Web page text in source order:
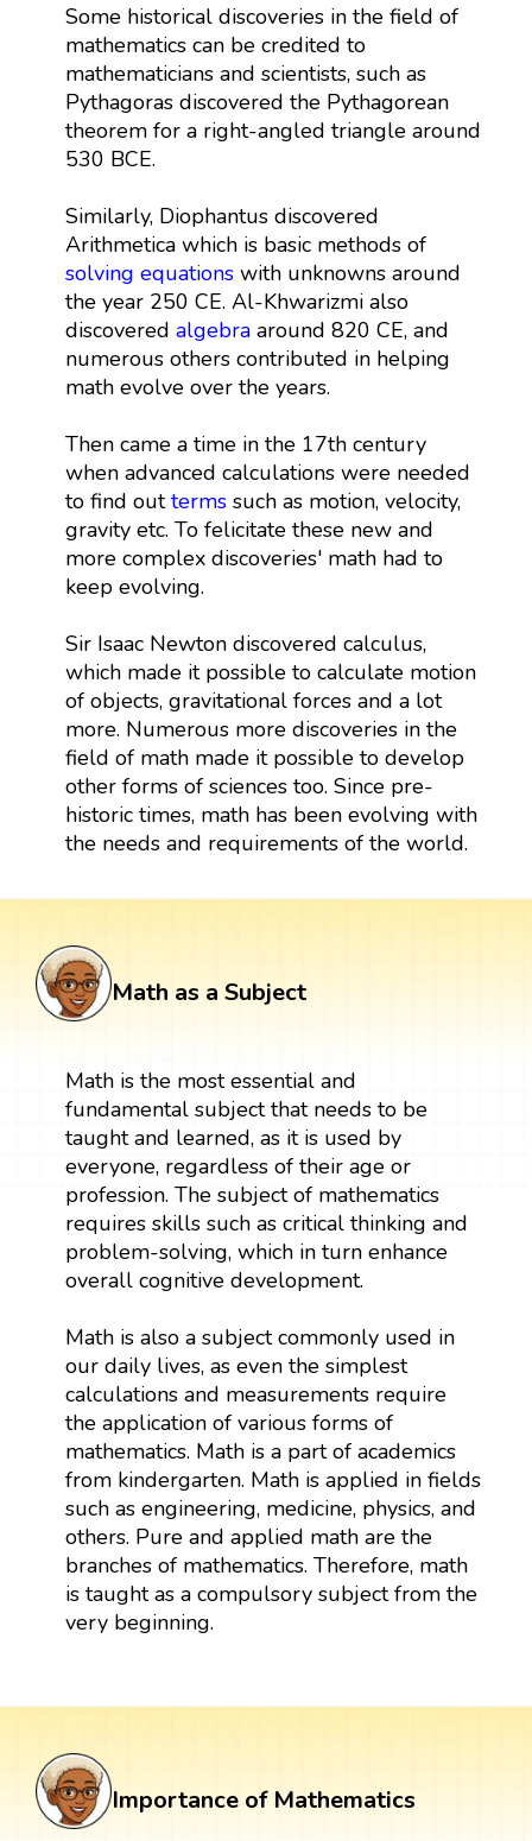
Some historical discoveries in the field of
mathematics can be credited to
mathematicians and scientists, such as
Pythagoras discovered the Pythagorean
theorem for a right-angled triangle around
530 BCE.
Similarly, Diophantus discovered
Arithmetica which is basic methods of
solving equationswith unknowns around
the year 250 CE. Al-Khwarizmi also
discovered algebraaround 820 CE, and
numerous others contributed in helping
math evolve over the years.
Then came a time in the 17th century
when advanced calculations were needed
to find outtermssuch as motion, velocity,
gravity etc. To felicitate these new and
more complex discoveries' math had to
keep evolving.
Sir Isaac Newton discovered calculus,
which made it possible to calculate motion
of objects, gravitational forces and a lot
more. Numerous more discoveries in the
field of math made it possible to develop
other forms of sciences too. Since pre-
historic times, math has been evolving with
the needs and requirements of the world.
Math as a Subject
Math is the most essential and
fundamental subject that needs to be
taught and learned, as it is used by
everyone, regardless of their age or
profession. The subject of mathematics
requires skills such as critical thinking and
problem-solving, which in turn enhance
overall cognitive development.
Math is also a subject commonly used in
our daily lives, as even the simplest
calculations and measurements require
the application of various forms of
mathematics. Math is a part of academics
from kindergarten. Math is applied in fields
such as engineering, medicine, physics, and
others. Pure and applied math are the
branches of mathematics. Therefore, math
is taught as a compulsory subject from the
very beginning.
Importance of Mathematics